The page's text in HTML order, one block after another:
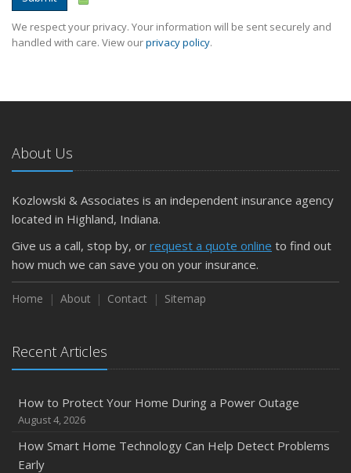
We respect your privacy. Your information will be sent securely and
handled with care. View ourprivacy policy.
About Us
Kozlowski & Associates is an independent insurance agency
located in Highland, Indiana.
Give us a call, stop by, or request a quote online to find out
how much we can save you on your insurance.
Home About Contact Sitemap
Recent Articles
How to Protect Your Home During a Power Outage
August 4, 2026
How Smart Home Technology Can Help Detect Problems
Early